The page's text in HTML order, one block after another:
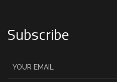
Subscribe